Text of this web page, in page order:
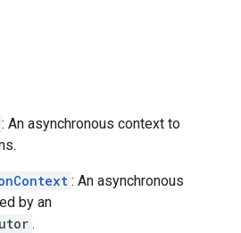
: An asynchronous context to
: An asynchronous
by an
.